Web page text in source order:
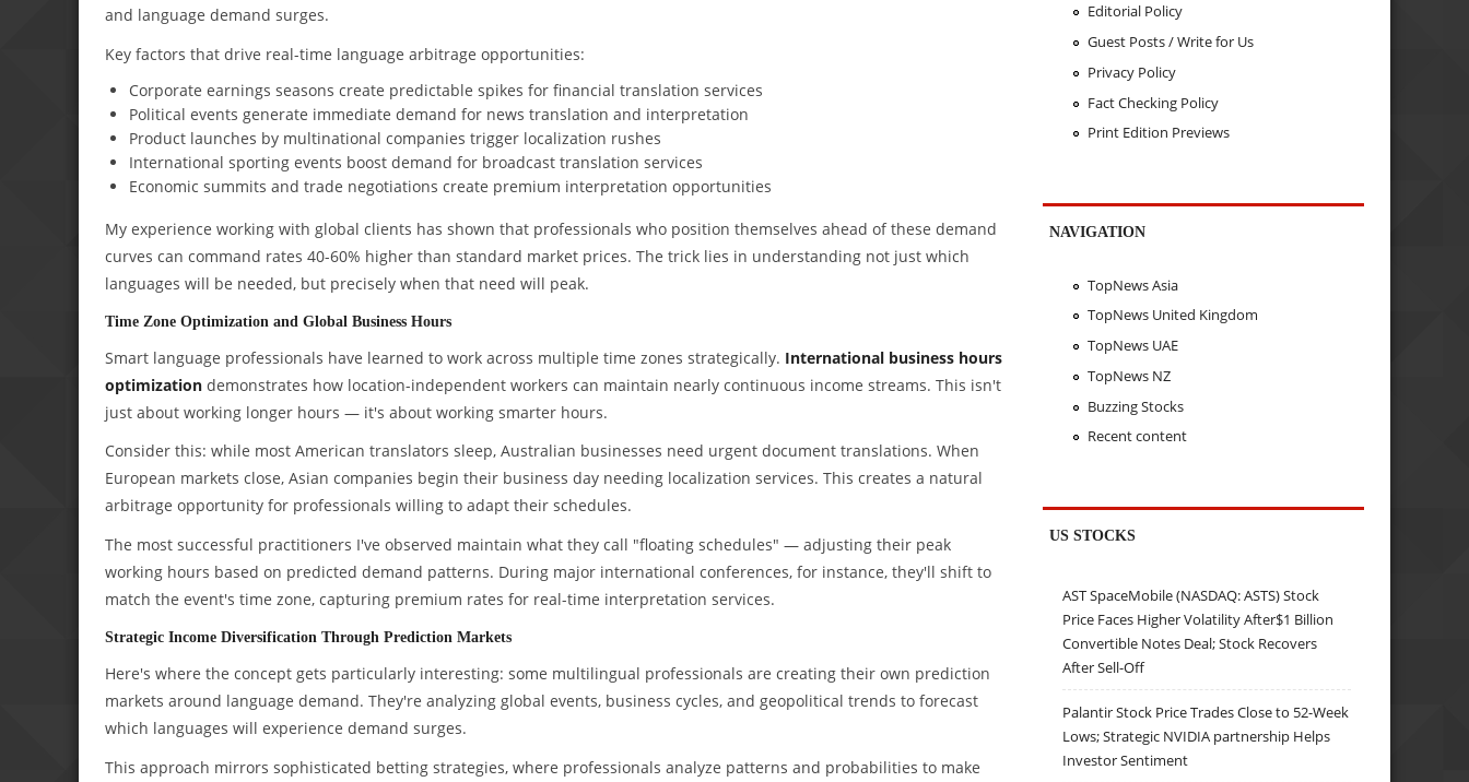
and language demand surges.
Key factors that drive real-time language arbitrage opportunities:
Corporate earnings seasons create predictable spikes for financial translation services
Political events generate immediate demand for news translation and interpretation
Product launches by multinational companies trigger localization rushes
International sporting events boost demand for broadcast translation services
Economic summits and trade negotiations create premium interpretation opportunities
My experience working with global clients has shown that professionals who position themselves ahead of these demand
curves can command rates 40-60% higher than standard market prices. The trick lies in understanding not just which
languages will be needed, but precisely when that need will peak.
Time Zone Optimization and Global Business Hours
Smart language professionals have learned to work across multiple time zones strategically. International business hours
optimization demonstrates how location-independent workers can maintain nearly continuous income streams. This isn't
just about working longer hours — it's about working smarter hours.
Consider this: while most American translators sleep, Australian businesses need urgent document translations. When
European markets close, Asian companies begin their business day needing localization services. This creates a natural
arbitrage opportunity for professionals willing to adapt their schedules.
The most successful practitioners I've observed maintain what they call "floating schedules" — adjusting their peak
working hours based on predicted demand patterns. During major international conferences, for instance, they'll shift to
match the event's time zone, capturing premium rates for real-time interpretation services.
Strategic Income Diversification Through Prediction Markets
Here's where the concept gets particularly interesting: some multilingual professionals are creating their own prediction
markets around language demand. They're analyzing global events, business cycles, and geopolitical trends to forecast
which languages will experience demand surges.
This approach mirrors sophisticated betting strategies, where professionals analyze patterns and probabilities to make
Editorial Policy
Guest Posts / Write for Us
Privacy Policy
Fact Checking Policy
Print Edition Previews
NAVIGATION
TopNews Asia
TopNews United Kingdom
TopNews UAE
TopNews NZ
Buzzing Stocks
Recent content
US STOCKS
AST SpaceMobile (NASDAQ: ASTS) Stock
Price Faces Higher Volatility After$1 Billion
Convertible Notes Deal; Stock Recovers
After Sell-Off
Palantir Stock Price Trades Close to 52-Week
Lows; Strategic NVIDIA partnership Helps
Investor Sentiment